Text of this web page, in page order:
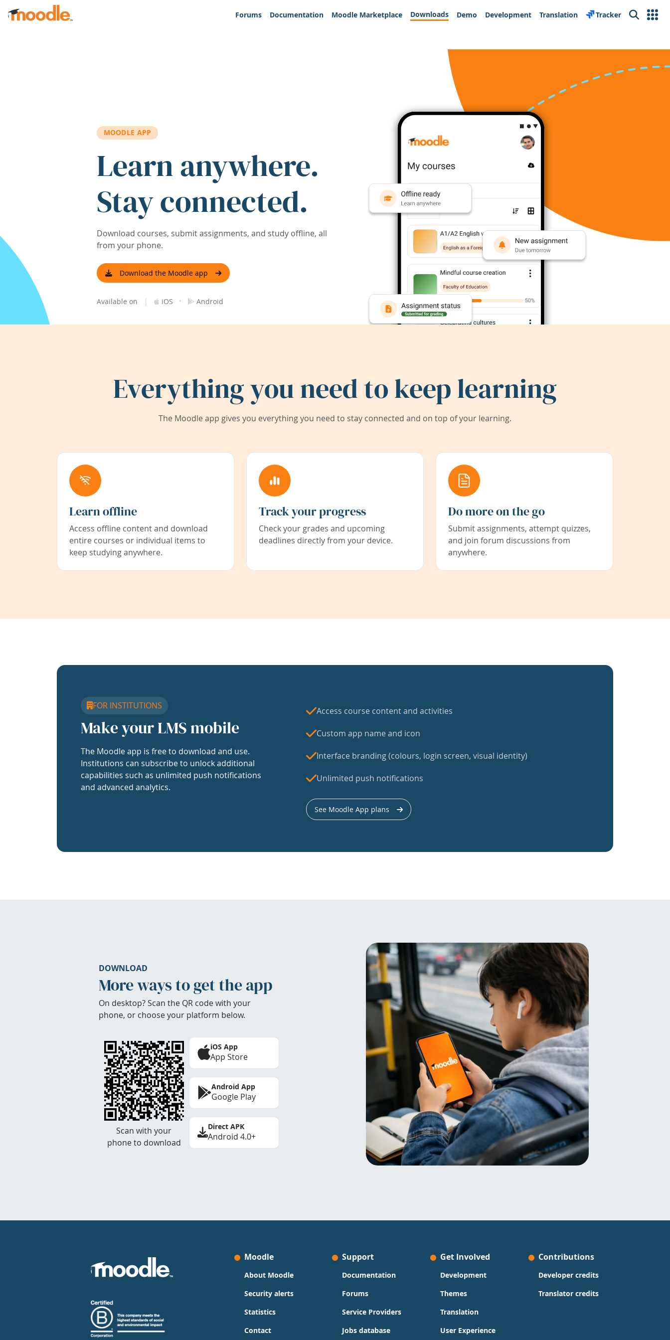
Skip to main content
Forums
Documentation Moodle Marketplace Downloads Demo Development Translation Tracker Search
MOODLE APP
Learn anywhere.
Stay connected.
Download courses, submit assignments, and study offline, all
from your phone.
Download the Moodle app
Available on | iOS · Android
Everything you need to keep learning
The Moodle app gives you everything you need to stay connected and on top of your learning.
Learn offline
Access offline content and download
entire courses or individual items to
keep studying anywhere.
Track your progress
Check your grades and upcoming
deadlines directly from your device.
Do more on the go
Submit assignments, attempt quizzes,
and join forum discussions from
anywhere.
FOR INSTITUTIONS
Make your LMS mobile
The Moodle app is free to download and use.
Institutions can subscribe to unlock additional
capabilities such as unlimited push notifications
and advanced analytics.
Access course content and activities
Custom app name and icon
Interface branding (colours, login screen, visual identity)
Unlimited push notifications
See Moodle App plans
DOWNLOAD
More ways to get the app
On desktop? Scan the QR code with your
phone, or choose your platform below.
Scan with your
phone to download
iOS App
App Store
Android App
Google Play
Direct APK
Android 4.0+
Moodle
About Moodle
Security alerts
Statistics
Contact
Support
Documentation
Forums
Service Providers
Jobs database
Get Involved
Development
Themes
Translation
User Experience
Contributions
Developer credits
Translator credits